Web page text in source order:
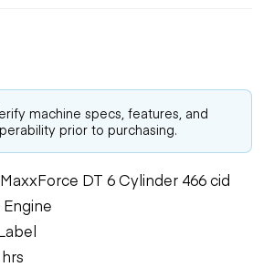
machine specs, features, and
prior to purchasing.
DT 6 Cylinder 466 cid